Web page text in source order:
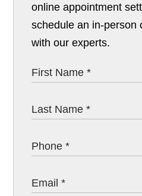
online appointment
schedule an in-person
with our experts.